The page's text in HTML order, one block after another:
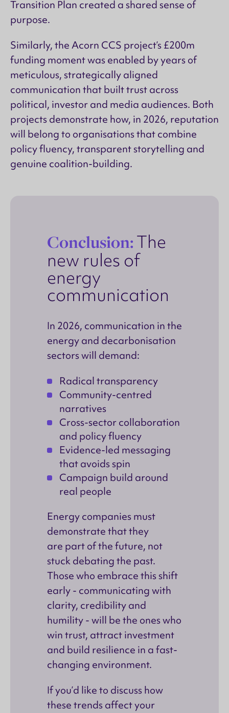
Transition Plan created a shared sense of
purpose.
Similarly, the Acorn CCS project’s £200m
funding moment was enabled by years of
meticulous, strategically aligned
communication that built trust across
political, investor and media audiences. Both
projects demonstrate how, in 2026, reputation
will belong to organisations that combine
policy fluency, transparent storytelling and
genuine coalition-building.
Conclusion:The
new rules of
energy
communication
In 2026, communication in the
energy and decarbonisation
sectors will demand:
Radical transparency
Community-centred
narratives
Cross-sector collaboration
and policy fluency
Evidence-led messaging
that avoids spin
Campaign build around
real people
Energy companies must
demonstrate that they
are part of the future, not
stuck debating the past.
Those who embrace this shift
early - communicating with
clarity, credibility and
humility - will be the ones who
win trust, attract investment
and build resilience in a fast-
changing environment.
If you’d like to discuss how
these trends affect your